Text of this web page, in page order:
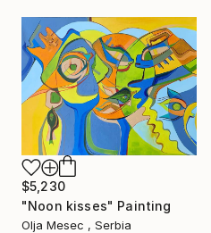
$5,230
"Noon kisses" Painting
Olja Mesec , Serbia